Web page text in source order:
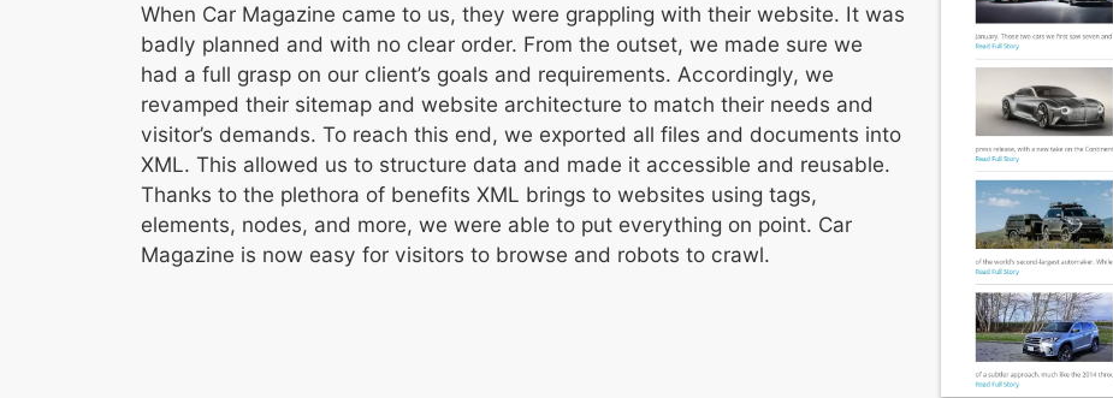
When Car Magazine came to us, they were grappling with their website. It was
badly planned and with no clear order. From the outset, we made sure we
had a full grasp on our client’s goals and requirements. Accordingly, we
revamped their sitemap and website architecture to match their needs and
visitor’s demands. To reach this end, we exported all files and documents into
XML. This allowed us to structure data and made it accessible and reusable.
Thanks to the plethora of benefits XML brings to websites using tags,
elements, nodes, and more, we were able to put everything on point. Car
Magazine is now easy for visitors to browse and robots to crawl.